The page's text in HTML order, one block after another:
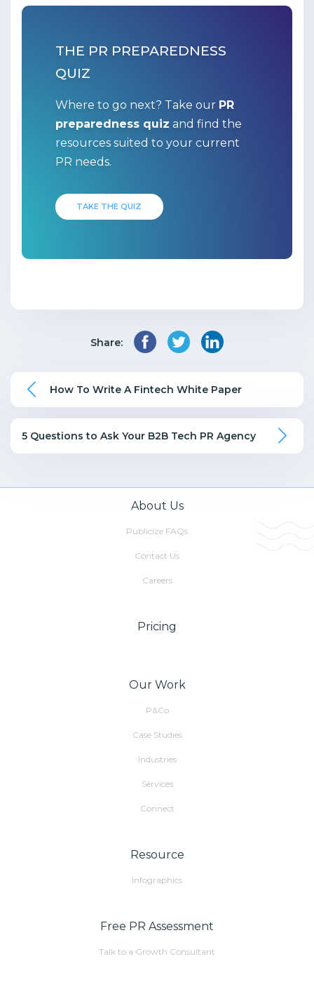
THE PR PREPAREDNESS
QUIZ
Where to go next? Take our PR
preparedness quiz and find the
resources suited to your current
PR needs.
TAKE THE QUIZ
Share:
How To Write A Fintech White Paper
5 Questions to Ask Your B2B Tech PR Agency
About Us
Publicize FAQs
Contact Us
Careers
Pricing
Our Work
P&Co
Case Studies
Industries
Services
Connect
Resource
Infographics
Free PR Assessment
Talk to a Growth Consultant